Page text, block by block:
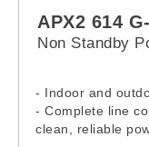
APX2 614
Non Standby
- Indoor and
- Complete line
clean, reliable